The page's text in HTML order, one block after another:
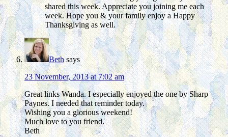
shared this week. Appreciate you joining me each
week. Hope you & your family enjoy a Happy
Thanksgiving as well.
Beth says
23 November, 2013 at 7:02 am
Great links Wanda. I especially enjoyed the one by Sharp
Paynes. I needed that reminder today.
Wishing you a glorious weekend!
Much love to you friend.
Beth